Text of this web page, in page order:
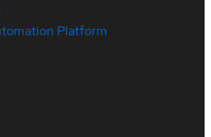
Platform